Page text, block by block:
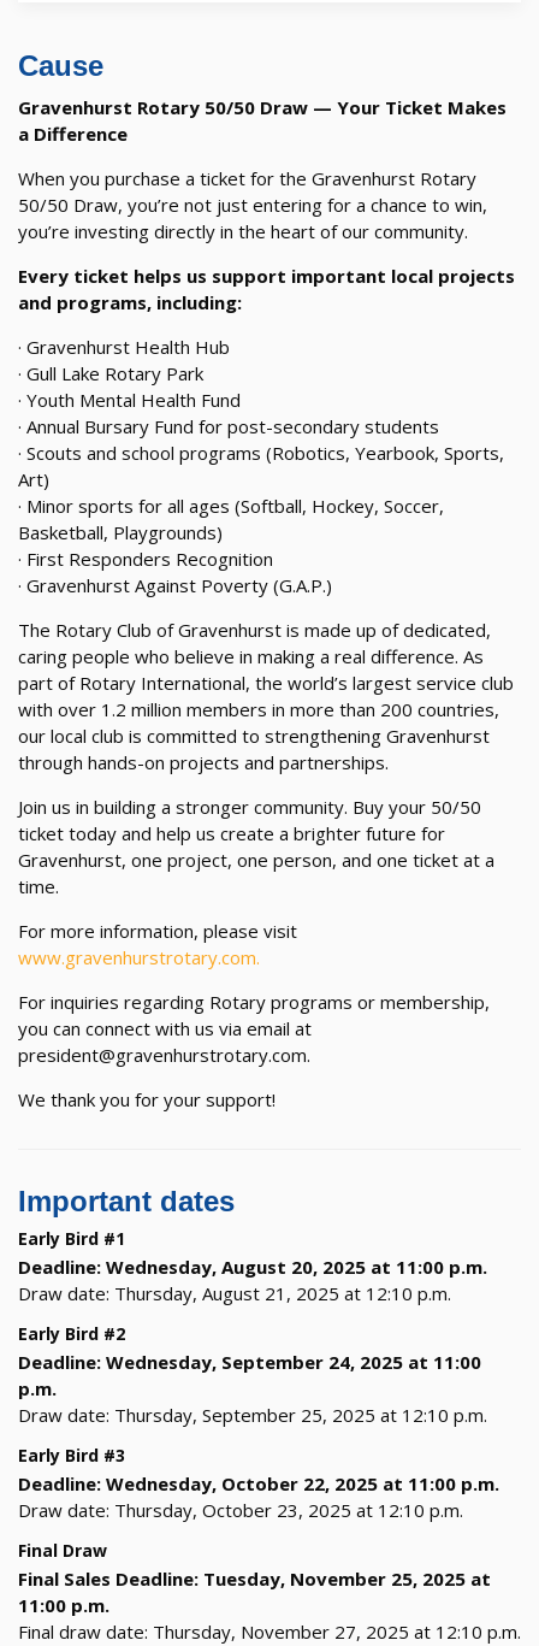
Cause
Gravenhurst Rotary 50/50 Draw — Your Ticket Makes
a Difference
When you purchase a ticket for the Gravenhurst Rotary
50/50 Draw, you’re not just entering for a chance to win,
you’re investing directly in the heart of our community.
Every ticket helps us support important local projects
and programs, including:
· Gravenhurst Health Hub
· Gull Lake Rotary Park
· Youth Mental Health Fund
· Annual Bursary Fund for post-secondary students
· Scouts and school programs (Robotics, Yearbook, Sports,
Art)
· Minor sports for all ages (Softball, Hockey, Soccer,
Basketball, Playgrounds)
· First Responders Recognition
· Gravenhurst Against Poverty (G.A.P.)
The Rotary Club of Gravenhurst is made up of dedicated,
caring people who believe in making a real difference. As
part of Rotary International, the world’s largest service club
with over 1.2 million members in more than 200 countries,
our local club is committed to strengthening Gravenhurst
through hands-on projects and partnerships.
Join us in building a stronger community. Buy your 50/50
ticket today and help us create a brighter future for
Gravenhurst, one project, one person, and one ticket at a
time.
For more information, please visit
www.gravenhurstrotary.com.
For inquiries regarding Rotary programs or membership,
you can connect with us via email at
president@gravenhurstrotary.com.
We thank you for your support!
Important dates
Early Bird #1
Deadline: Wednesday, August 20, 2025 at 11:00 p.m.
Draw date: Thursday, August 21, 2025 at 12:10 p.m.
Early Bird #2
Deadline: Wednesday, September 24, 2025 at 11:00
p.m.
Draw date: Thursday, September 25, 2025 at 12:10 p.m.
Early Bird #3
Deadline: Wednesday, October 22, 2025 at 11:00 p.m.
Draw date: Thursday, October 23, 2025 at 12:10 p.m.
Final Draw
Final Sales Deadline: Tuesday, November 25, 2025 at
11:00 p.m.
Final draw date: Thursday, November 27, 2025 at 12:10 p.m.